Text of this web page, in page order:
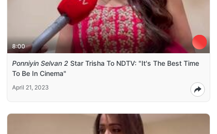
8:00
Ponniyin Selvan 2 Star Trisha To NDTV: "It's The Best Time
To Be In Cinema"
April 21, 2023